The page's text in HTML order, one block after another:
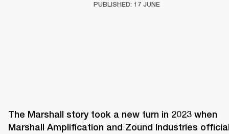
PUBLISHED: 17 JUNE
The Marshall story took a new turn in 2023 when
Marshall Amplification and Zound Industries